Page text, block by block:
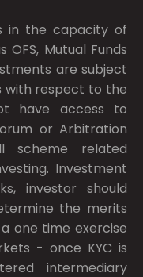
in the capacity of
Mutual Funds
are subject
with respect to the
have access to
or Arbitration
scheme related
Investment
investor should
the merits
one time exercise
- once KYC is
intermediary